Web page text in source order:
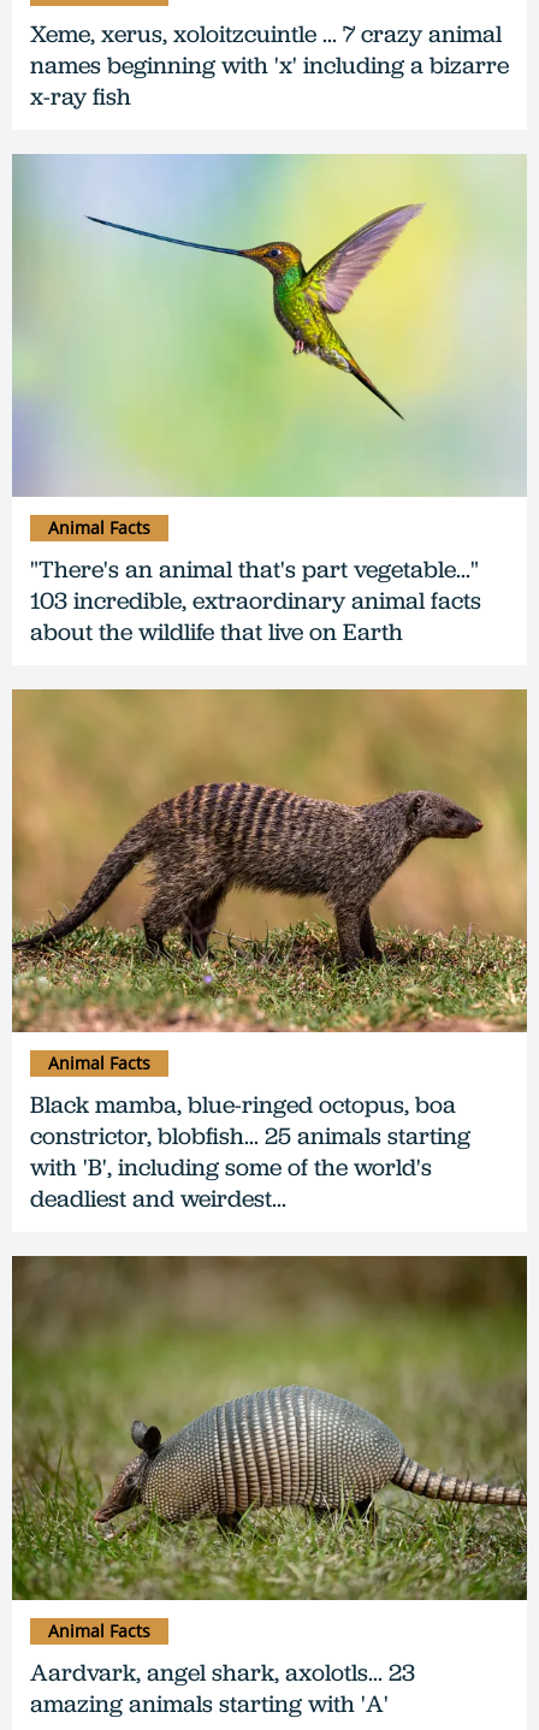
Xeme, xerus, xoloitzcuintle ... 7 crazy animal
names beginning with 'x' including a bizarre
x-ray fish
"There's an animal that's part vegetable..."
103 incredible, extraordinary animal facts
about the wildlife that live on Earth
Animal Facts
Black mamba, blue-ringed octopus, boa
constrictor, blobfish... 25 animals starting
with 'B', including some of the world's
deadliest and weirdest...
Animal Facts
Aardvark, angel shark, axolotls... 23
amazing animals starting with 'A'
Animal Facts